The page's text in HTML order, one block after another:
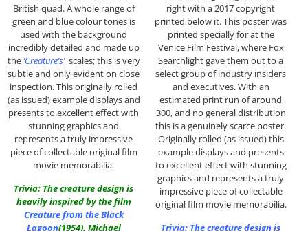
British quad. A whole range of
green and blue colour tones is
used with the background
incredibly detailed and made up
the ‘Creature’s’ scales; this is very
subtle and only evident on close
inspection. This originally rolled
(as issued) example displays and
presents to excellent effect with
stunning graphics and
represents a truly impressive
piece of collectable original film
movie memorabilia.
Trivia: The creature design is
heavily inspired by the film
Creature from the Black
Lagoon(1954). Michael
right with a 2017 copyright
printed below it. This poster was
printed specially for at the
Venice Film Festival, where Fox
Searchlight gave them out to a
select group of industry insiders
and executives. With an
estimated print run of around
300, and no general distribution
this is a genuinely scarce poster.
Originally rolled (as issued) this
example displays and presents
to excellent effect with stunning
graphics and represents a truly
impressive piece of collectable
original film movie memorabilia.
Trivia: The creature design is